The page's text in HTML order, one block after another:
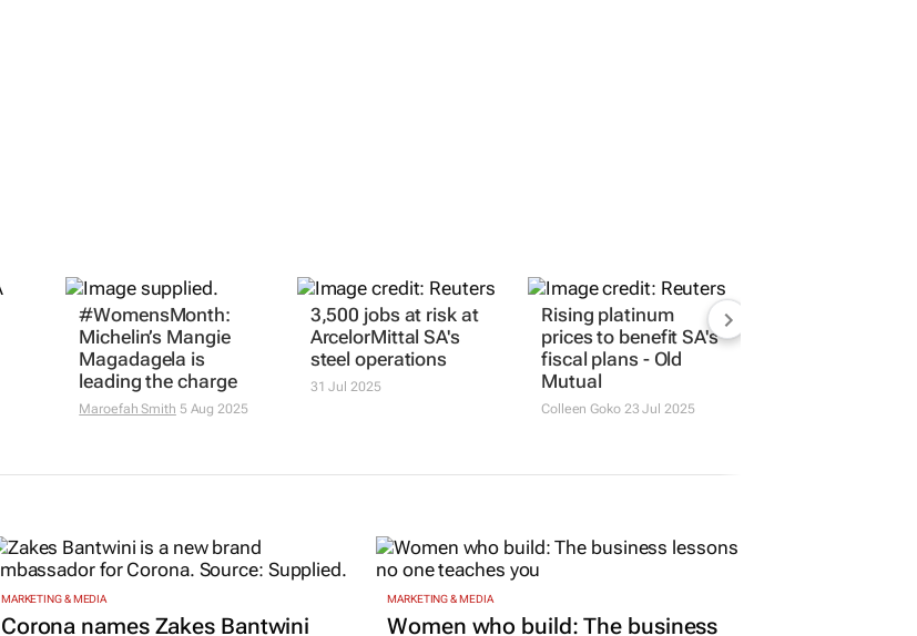
#WomensMonth:
Michelin’s Mangie
Magadagela is
leading the charge
Maroefah Smith 5 Aug 2025
3,500 jobs at risk at
ArcelorMittal SA's
steel operations
31 Jul 2025
Rising platinum
prices to benefit SA's
fiscal plans - Old
Mutual
Colleen Goko23 Jul 2025
MARKETING & MEDIA
Corona names Zakes Bantwini
MARKETING & MEDIA
Women who build: The business